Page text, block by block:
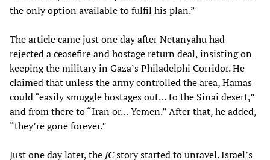
the only option available to fulfil his plan.”
The article came just one day after Netanyahu had
rejected a ceasefire and hostage return deal, insisting on
keeping the military in Gaza’s Philadelphi Corridor. He
claimed that unless the army controlled the area, Hamas
could “easily smuggle hostages out… to the Sinai desert,”
and from there to “Iran or… Yemen.” After that, he added,
“they’re gone forever.”
Just one day later, the JCstory started to unravel. Israel’s